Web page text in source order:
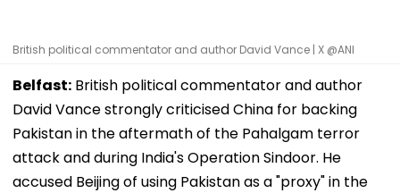
British political commentator and author David Vance | X @ANI
Belfast: British political commentator and author
David Vance strongly criticised China for backing
Pakistan in the aftermath of the Pahalgam terror
attack and during India's Operation Sindoor. He
accused Beijing of using Pakistan as a "proxy" in the